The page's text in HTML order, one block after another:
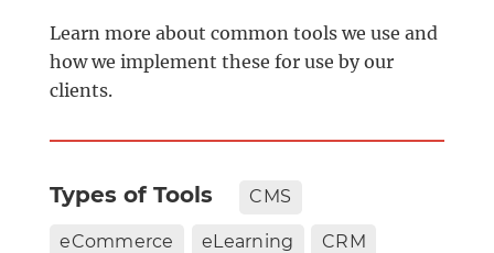
Learn more about common tools we use and
how we implement these for use by our
clients.
Types of Tools CMS
eCommerce eLearning CRM